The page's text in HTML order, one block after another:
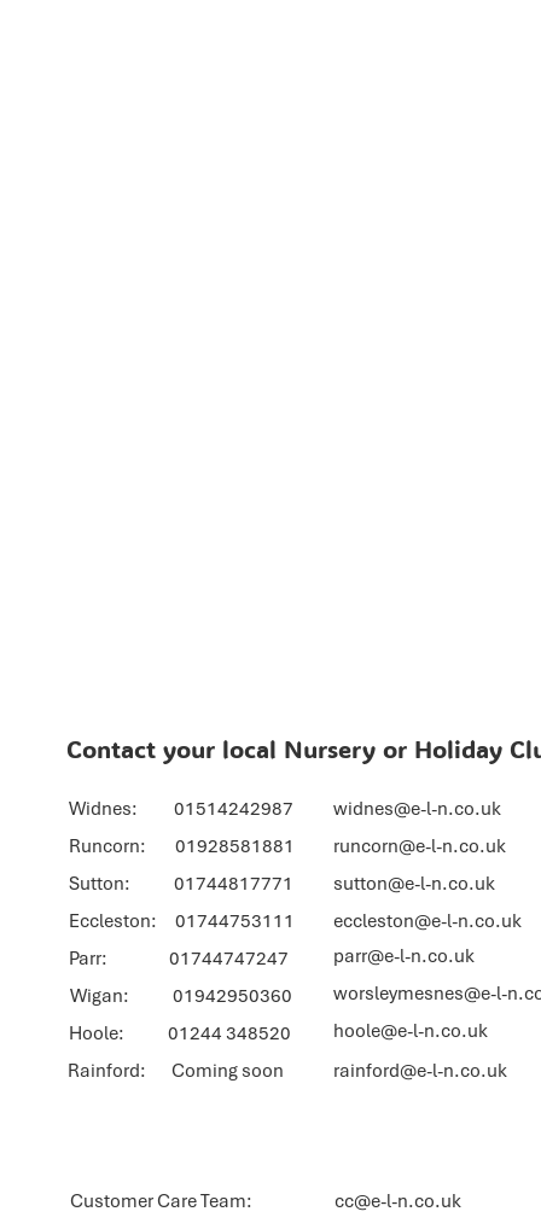
Contact your local Nursery or Holiday
Widnes: 01514242987
Runcorn: 01928581881
Sutton: 01744817771
Eccleston: 01744753111
Parr: 01744747247
Wigan: 01942950360
widnes@e-l-n.co.uk
runcorn@e-l-n.co.uk
sutton@e-l-n.co.uk
eccleston@e-l-n.co.uk
parr@e-l-n.co.uk
worsleymesnes@e-l-
Rainford: Coming soon rainford@e-l-n.co.uk
Customer Care Team:
cc@e-l-n.co.uk
Hoole: 01244 348520 hoole@e-l-n.co.uk